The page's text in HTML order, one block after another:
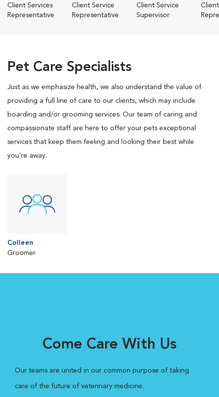
Client Services
Representative
Client Service
Representative
Client Service
Supervisor
Pet Care Specialists
Just as we emphasize health, we also understand the value of
providing a full line of care to our clients, which may include
boarding and/or grooming services. Our team of caring and
compassionate staff are here to offer your pets exceptional
services that keep them feeling and looking their best while
you're away.
Colleen
Groomer
Come Care With Us
Our teams are united in our common purpose of taking
care of the future of veterinary medicine.